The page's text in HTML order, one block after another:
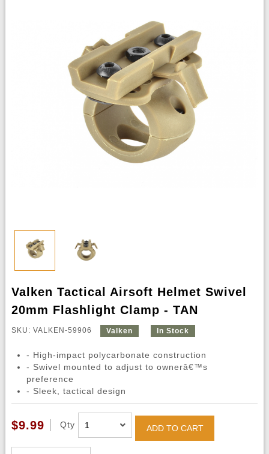
Valken Tactical Airsoft Helmet Swivel
20mm Flashlight Clamp - TAN
SKU: VALKEN-59906 Valken In Stock
- High-impact polycarbonate construction
- Swivel mounted to adjust to ownerâ€™s
preference
- Sleek, tactical design
$9.99 Qty ADD TO CART